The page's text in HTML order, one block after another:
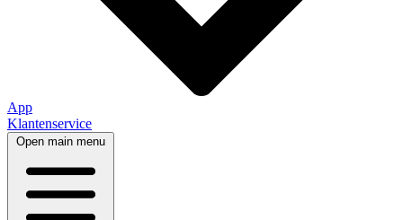
App
Klantenservice
Open main menu